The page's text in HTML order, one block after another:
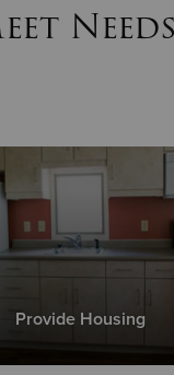
Provide Housing